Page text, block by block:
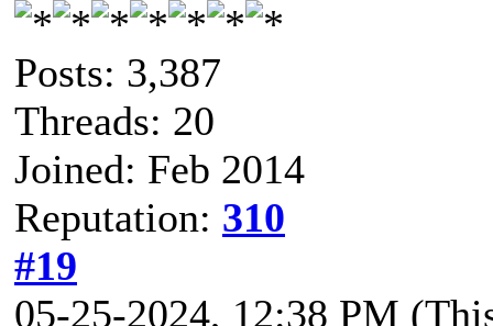
Posts: 3,387
Threads: 20
Joined: Feb 2014
Reputation: 310
#19
05-25-2024, 12:38 PM